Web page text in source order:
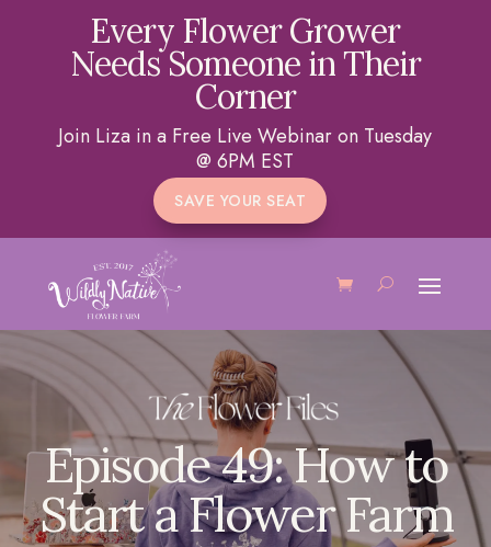
Every Flower Grower
Needs Someone in Their
Corner
Join Liza in a Free Live Webinar on Tuesday
@ 6PM EST
SAVE YOUR SEAT
Episode 49: How to
Start a Flower Farm